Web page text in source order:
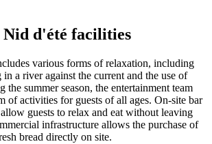
Nid d'été facilities
various forms of relaxation, including
in a river against the current and the use of
the summer season, the entertainment team
of activities for guests of all ages. On-site bar
guests to relax and eat without leaving
infrastructure allows the purchase of
bread directly on site.